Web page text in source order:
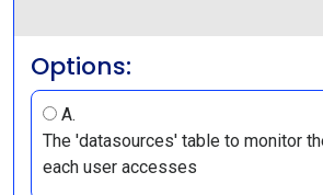
Options:
A.
The 'datasources' table to monitor
each user accesses